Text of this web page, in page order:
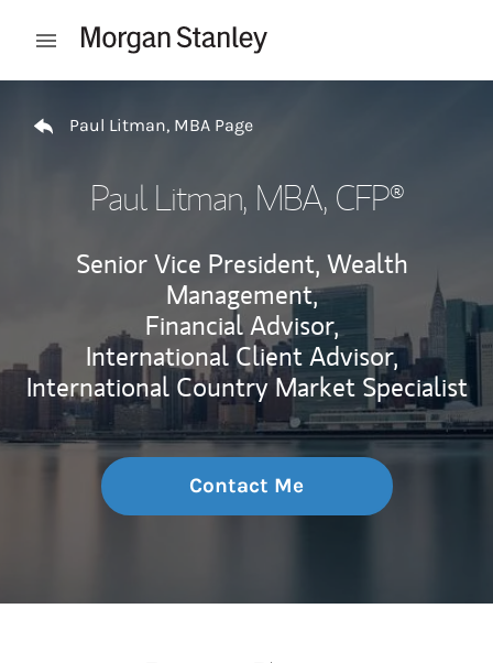
Open mobile menu
Paul Litman, MBA Page
Paul Litman, MBA, CFP®
Senior Vice President, Wealth
Management,
Financial Advisor,
International Client Advisor,
International Country Market Specialist
Contact Me